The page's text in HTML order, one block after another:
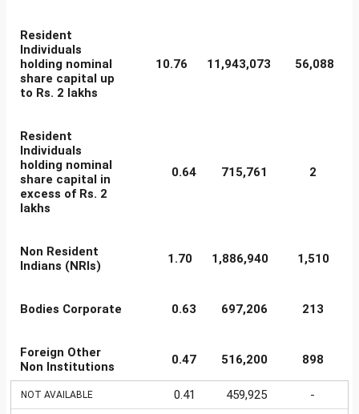
Resident
Individuals
holding nominal
share capital up
to Rs. 2 lakhs
10.76 11,943,073 56,088
Resident
Individuals
holding nominal
share capital in
excess of Rs. 2
lakhs
0.64 715,761 2
Non Resident
Indians (NRIs)
1.70 1,886,940 1,510
Bodies Corporate 0.63 697,206 213
Foreign Other
Non Institutions
0.47 516,200 898
NOT AVAILABLE 0.41 459,925 -